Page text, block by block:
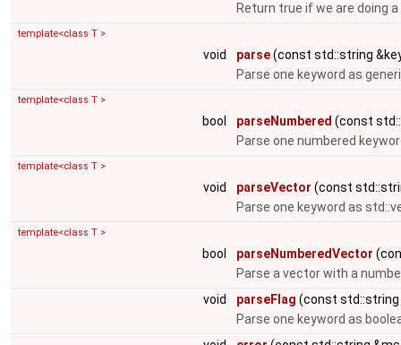
Return true if we are doing
template<class T >
void parse(const std::string
Parse one keyword as
template<class T >
bool parseNumbered (const
Parse one numbered
template<class T >
void parseVector (const
Parse one keyword as
template<class T >
bool parseNumberedVector
Parse a vector with a
void
parseFlag (const std::string
Parse one keyword as